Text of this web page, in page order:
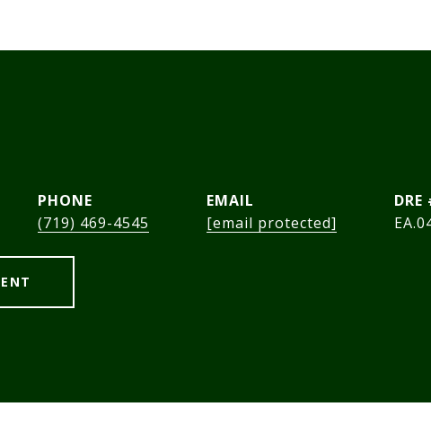
PHONE
(719) 469-4545
EMAIL
[email protected]
DRE